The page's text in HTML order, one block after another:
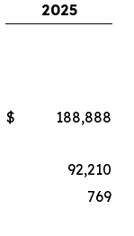
2025
$
188,888
92,210
769